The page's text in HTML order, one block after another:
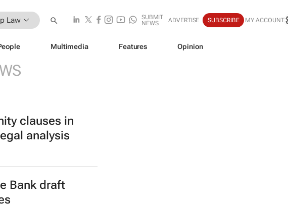
Law
SUBMIT
NEWS
ADVERTISE SUBSCRIBE MY ACCOUNT
Multimedia Features Opinion
clauses in
analysis
Bank draft